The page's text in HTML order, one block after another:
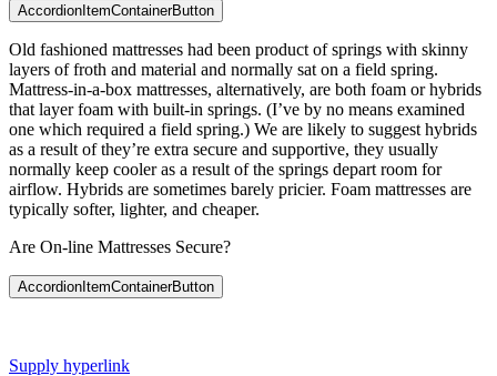
AccordionItemContainerButton
Old fashioned mattresses had been product of springs with skinny
layers of froth and material and normally sat on a field spring.
Mattress-in-a-box mattresses, alternatively, are both foam or hybrids
that layer foam with built-in springs. (I’ve by no means examined
one which required a field spring.) We are likely to suggest hybrids
as a result of they’re extra secure and supportive, they usually
normally keep cooler as a result of the springs depart room for
airflow. Hybrids are sometimes barely pricier. Foam mattresses are
typically softer, lighter, and cheaper.
Are On-line Mattresses Secure?
AccordionItemContainerButton
Supply hyperlink